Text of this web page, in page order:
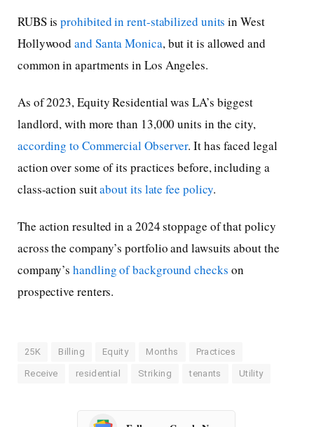
RUBS isprohibited in rent-stabilized units in West
Hollywoodand Santa Monica, but it is allowed and
common in apartments in Los Angeles.
As of 2023, Equity Residential was LA’s biggest
landlord, with more than 13,000 units in the city,
according to Commercial Observer. It has faced legal
action over some of its practices before, including a
class-action suitabout its late fee policy.
The action resulted in a 2024 stoppage of that policy
across the company’s portfolio and lawsuits about the
company’shandling of background checks on
prospective renters.
25K Billing Equity Months Practices
Receive residential Striking tenants Utility